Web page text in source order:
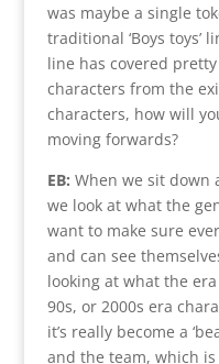
was maybe a single
traditional ‘Boys toys’
line has covered
characters from the
characters, how will
moving forwards?
EB: When we sit down
we look at what the
want to make sure
and can see
looking at what the
90s, or 2000s era
it’s really become a
and the team, which